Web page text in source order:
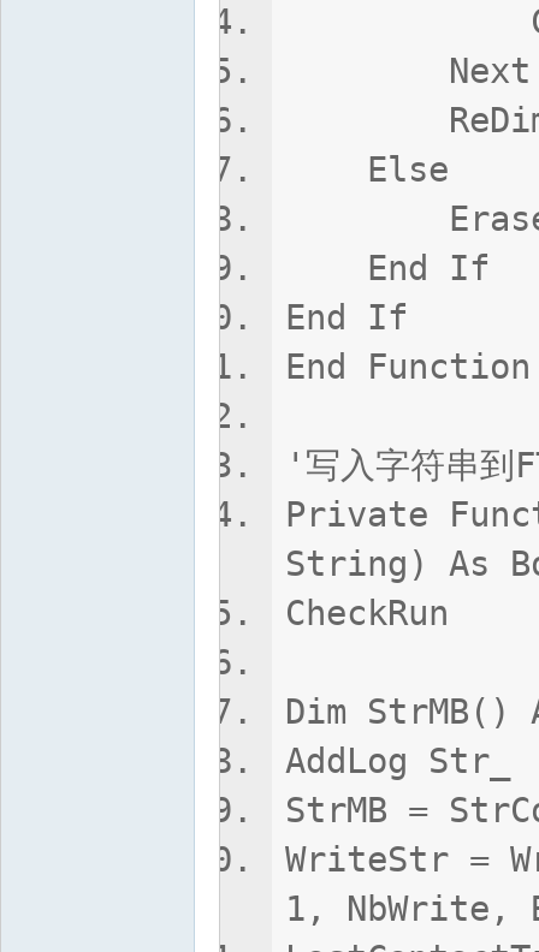
Next
ReDim
Else
Erase
End If
End If
End Function
'写入字符串到
Private
String) As
CheckRun
Dim StrMB()
AddLog Str_
StrMB =
WriteStr =
1, NbWrite,